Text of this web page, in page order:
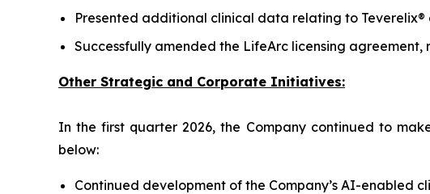
Presented additional clinical data relating to Teverelix®
Successfully amended the LifeArc licensing
Other Strategic and Corporate Initiatives:
In the first quarter 2026, the Company continued to
below:
Continued development of the Company’s AI-enabled